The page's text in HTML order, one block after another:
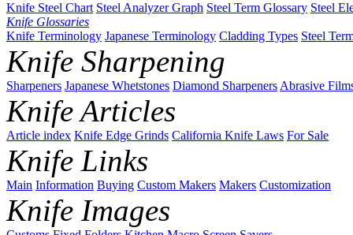
Knife Steel Chart Steel Analyzer Graph Steel Term Glossary Steel
Knife Glossaries
Knife Terminology Japanese Terminology Cladding Types Steel
Knife Sharpening
Sharpeners Japanese Whetstones Diamond Sharpeners Abrasive
Knife Articles
Article index Knife Edge Grinds California Knife Laws For Sale
Knife Links
Main Information Buying Custom Makers Makers Customization
Knife Images